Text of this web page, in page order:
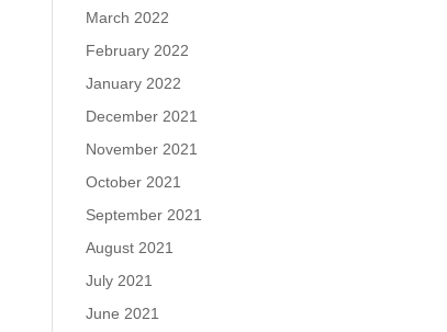
March 2022
February 2022
January 2022
December 2021
November 2021
October 2021
September 2021
August 2021
July 2021
June 2021